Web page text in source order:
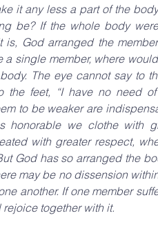
it any less a part of the
be? If the whole body
God arranged the
a single member, where
The eye cannot say to
the feet, “I have no need
to be weaker are
honorable we clothe with
with greater respect,
God has so arranged the
may be no dissension
another. If one member
together with it.